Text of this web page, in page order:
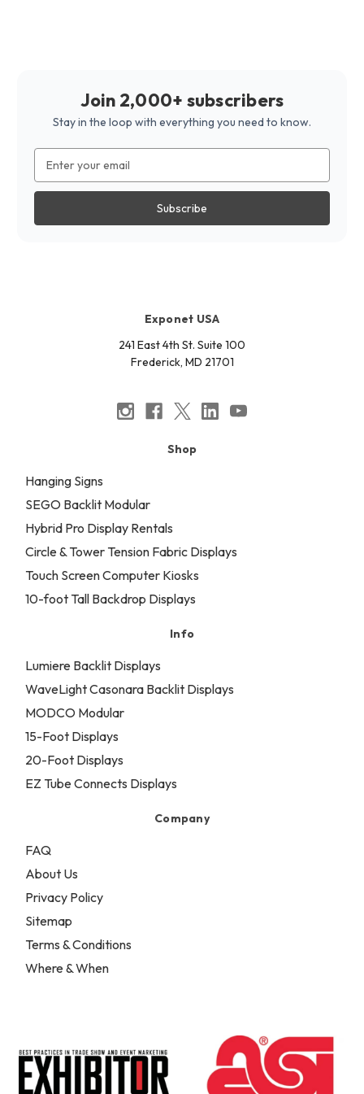
Join 2,000+ subscribers
Stay in the loop with everything you need to know.
Address
Exponet USA
241 East 4th St. Suite 100
Frederick, MD 21701
Shop
Hanging Signs
SEGO Backlit Modular
Hybrid Pro Display Rentals
Circle & Tower Tension Fabric Displays
Touch Screen Computer Kiosks
10-foot Tall Backdrop Displays
Info
Lumiere Backlit Displays
WaveLight Casonara Backlit Displays
MODCO Modular
15-Foot Displays
20-Foot Displays
EZ Tube Connects Displays
Company
FAQ
About Us
Privacy Policy
Sitemap
Terms & Conditions
Where & When